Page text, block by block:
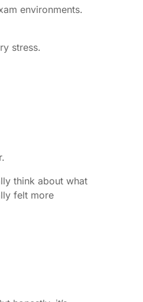
environments.
stress.
think about what
felt more